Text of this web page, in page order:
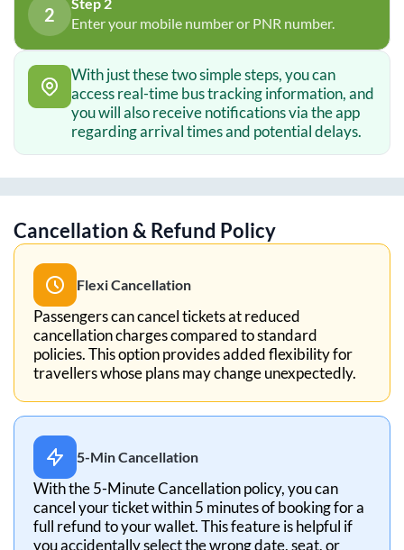
2
Enter your mobile number or PNR number.
With just these two simple steps, you can
access real-time bus tracking information, and
you will also receive notifications via the app
regarding arrival times and potential delays.
Cancellation & Refund Policy
Flexi Cancellation
Passengers can cancel tickets at reduced
cancellation charges compared to standard
policies. This option provides added flexibility for
travellers whose plans may change unexpectedly.
5-Min Cancellation
With the 5-Minute Cancellation policy, you can
cancel your ticket within 5 minutes of booking for a
full refund to your wallet. This feature is helpful if
you accidentally select the wrong date, seat, or